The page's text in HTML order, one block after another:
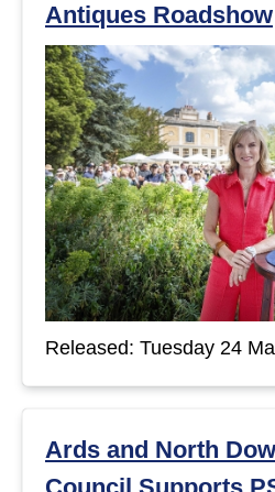
Antiques Roadshow
Released: Tuesday 24
Ards and North